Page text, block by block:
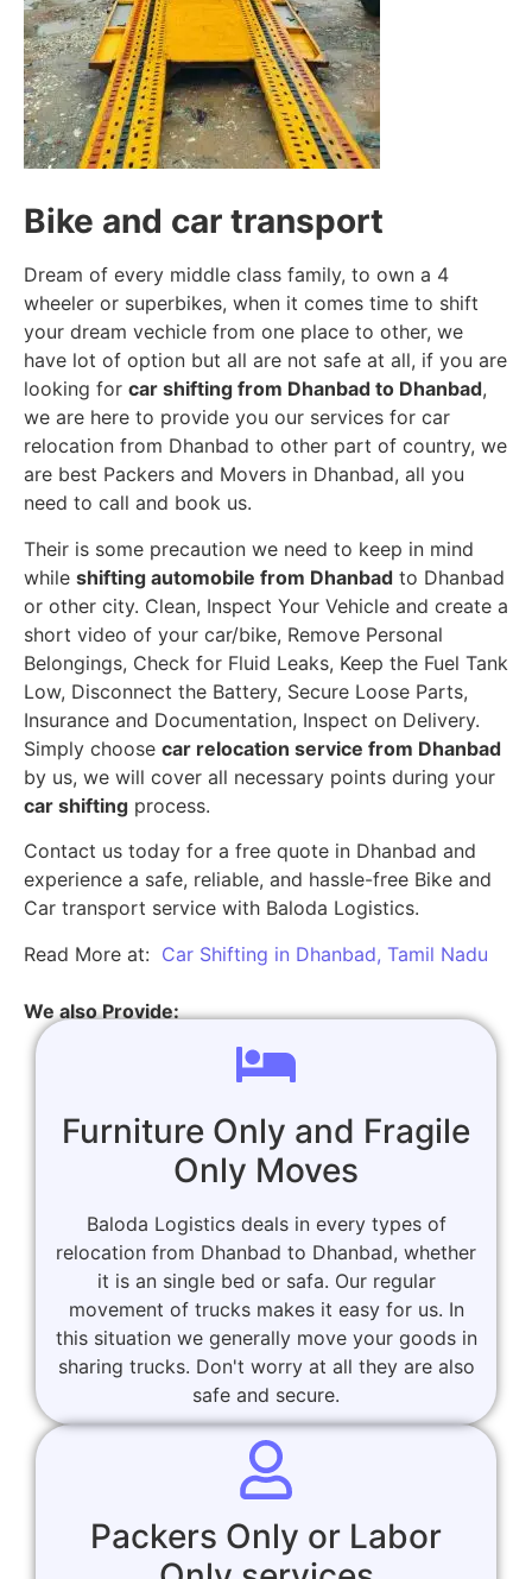
Bike and car transport
Dream of every middle class family, to own a 4
wheeler or superbikes, when it comes time to shift
your dream vechicle from one place to other, we
have lot of option but all are not safe at all, if you are
looking for car shifting from Dhanbad to Dhanbad,
we are here to provide you our services for car
relocation from Dhanbad to other part of country, we
are best Packers and Movers in Dhanbad, all you
need to call and book us.
Their is some precaution we need to keep in mind
while shifting automobile from Dhanbad to Dhanbad
or other city. Clean, Inspect Your Vehicle and create a
short video of your car/bike, Remove Personal
Belongings, Check for Fluid Leaks, Keep the Fuel Tank
Low, Disconnect the Battery, Secure Loose Parts,
Insurance and Documentation, Inspect on Delivery.
Simply choose car relocation service from Dhanbad
by us, we will cover all necessary points during your
car shifting process.
Contact us today for a free quote in Dhanbad and
experience a safe, reliable, and hassle-free Bike and
Car transport service with Baloda Logistics.
Read More at: Car Shifting in Dhanbad, Tamil Nadu
We also Provide:
Furniture Only and Fragile
Only Moves
Baloda Logistics deals in every types of
relocation from Dhanbad to Dhanbad, whether
it is an single bed or safa. Our regular
movement of trucks makes it easy for us. In
this situation we generally move your goods in
sharing trucks. Don't worry at all they are also
safe and secure.
Packers Only or Labor